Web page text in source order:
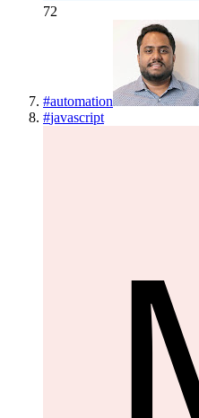
72
#automation
#javascript